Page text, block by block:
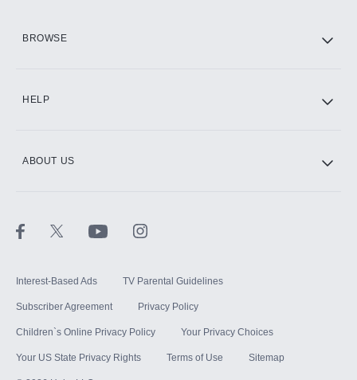
BROWSE
HELP
ABOUT US
Interest-Based Ads TV Parental Guidelines
Subscriber Agreement Privacy Policy
Children`s Online Privacy Policy Your Privacy Choices
Your US State Privacy Rights Terms of Use Sitemap